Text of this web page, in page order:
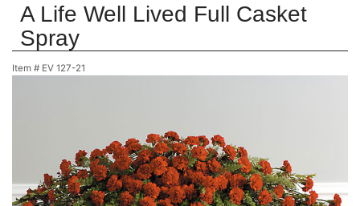
A Life Well Lived Full Casket
Spray
Item # EV 127-21